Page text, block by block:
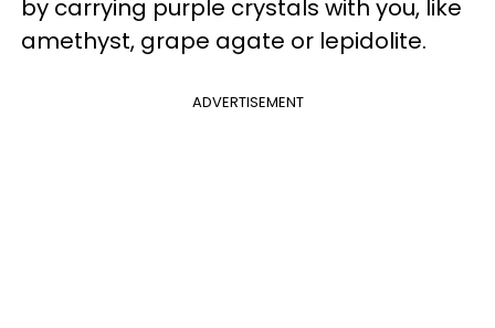
by carrying purple crystals with you, like
amethyst, grape agate or lepidolite.
ADVERTISEMENT